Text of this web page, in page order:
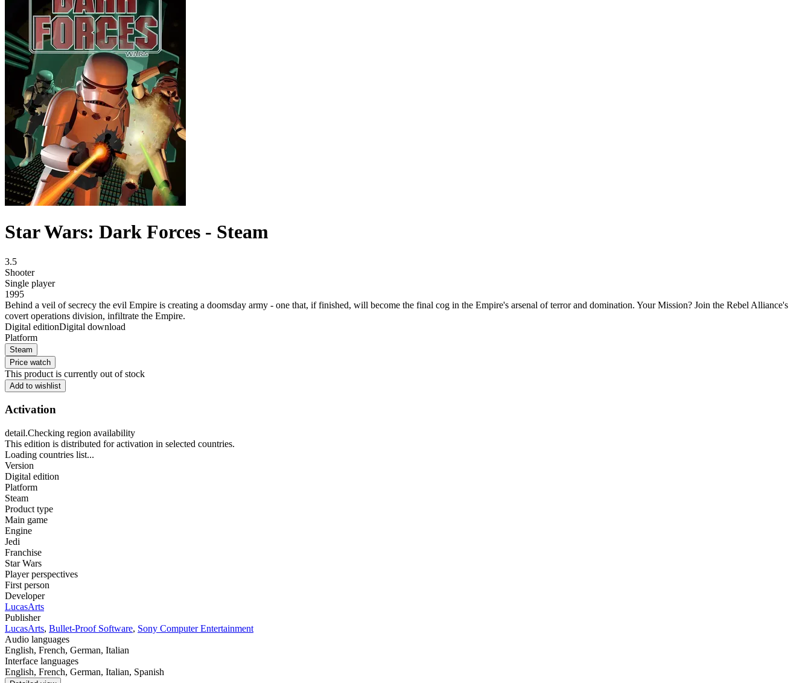
Star Wars: Dark Forces - Steam
3.5
Shooter
Single player
1995
Behind a veil of secrecy the evil Empire is creating a doomsday army - one that, if finished, will become the final cog in the Empire's arsenal of terror and domination. Your Mission? Join the Rebel Alliance's
covert operations division, infiltrate the Empire.
Digital editionDigital download
Platform
Steam
Price watch
This product is currently out of stock
Add to wishlist
Activation
detail.Checking region availability
This edition is distributed for activation in selected countries.
Loading countries list...
Version
Digital edition
Platform
Steam
Product type
Main game
Engine
Jedi
Franchise
Star Wars
Player perspectives
First person
Developer
LucasArts
Publisher
LucasArts, Bullet-Proof Software, Sony Computer Entertainment
Audio languages
English, French, German, Italian
Interface languages
English, French, German, Italian, Spanish